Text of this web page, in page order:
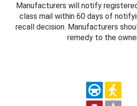
Manufacturers will notify
class mail within 60 days of
recall decision. Manufacturers
remedy to the